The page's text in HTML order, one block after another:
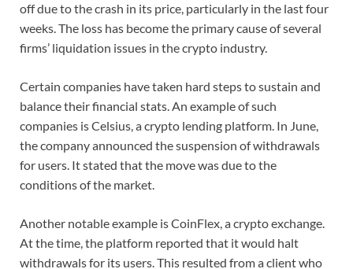
off due to the crash in its price, particularly in the last four
weeks. The loss has become the primary cause of several
firms’ liquidation issues in the crypto industry.
Certain companies have taken hard steps to sustain and
balance their financial stats. An example of such
companies is Celsius, a crypto lending platform. In June,
the company announced the suspension of withdrawals
for users. It stated that the move was due to the
conditions of the market.
Another notable example is CoinFlex, a crypto exchange.
At the time, the platform reported that it would halt
withdrawals for its users. This resulted from a client who